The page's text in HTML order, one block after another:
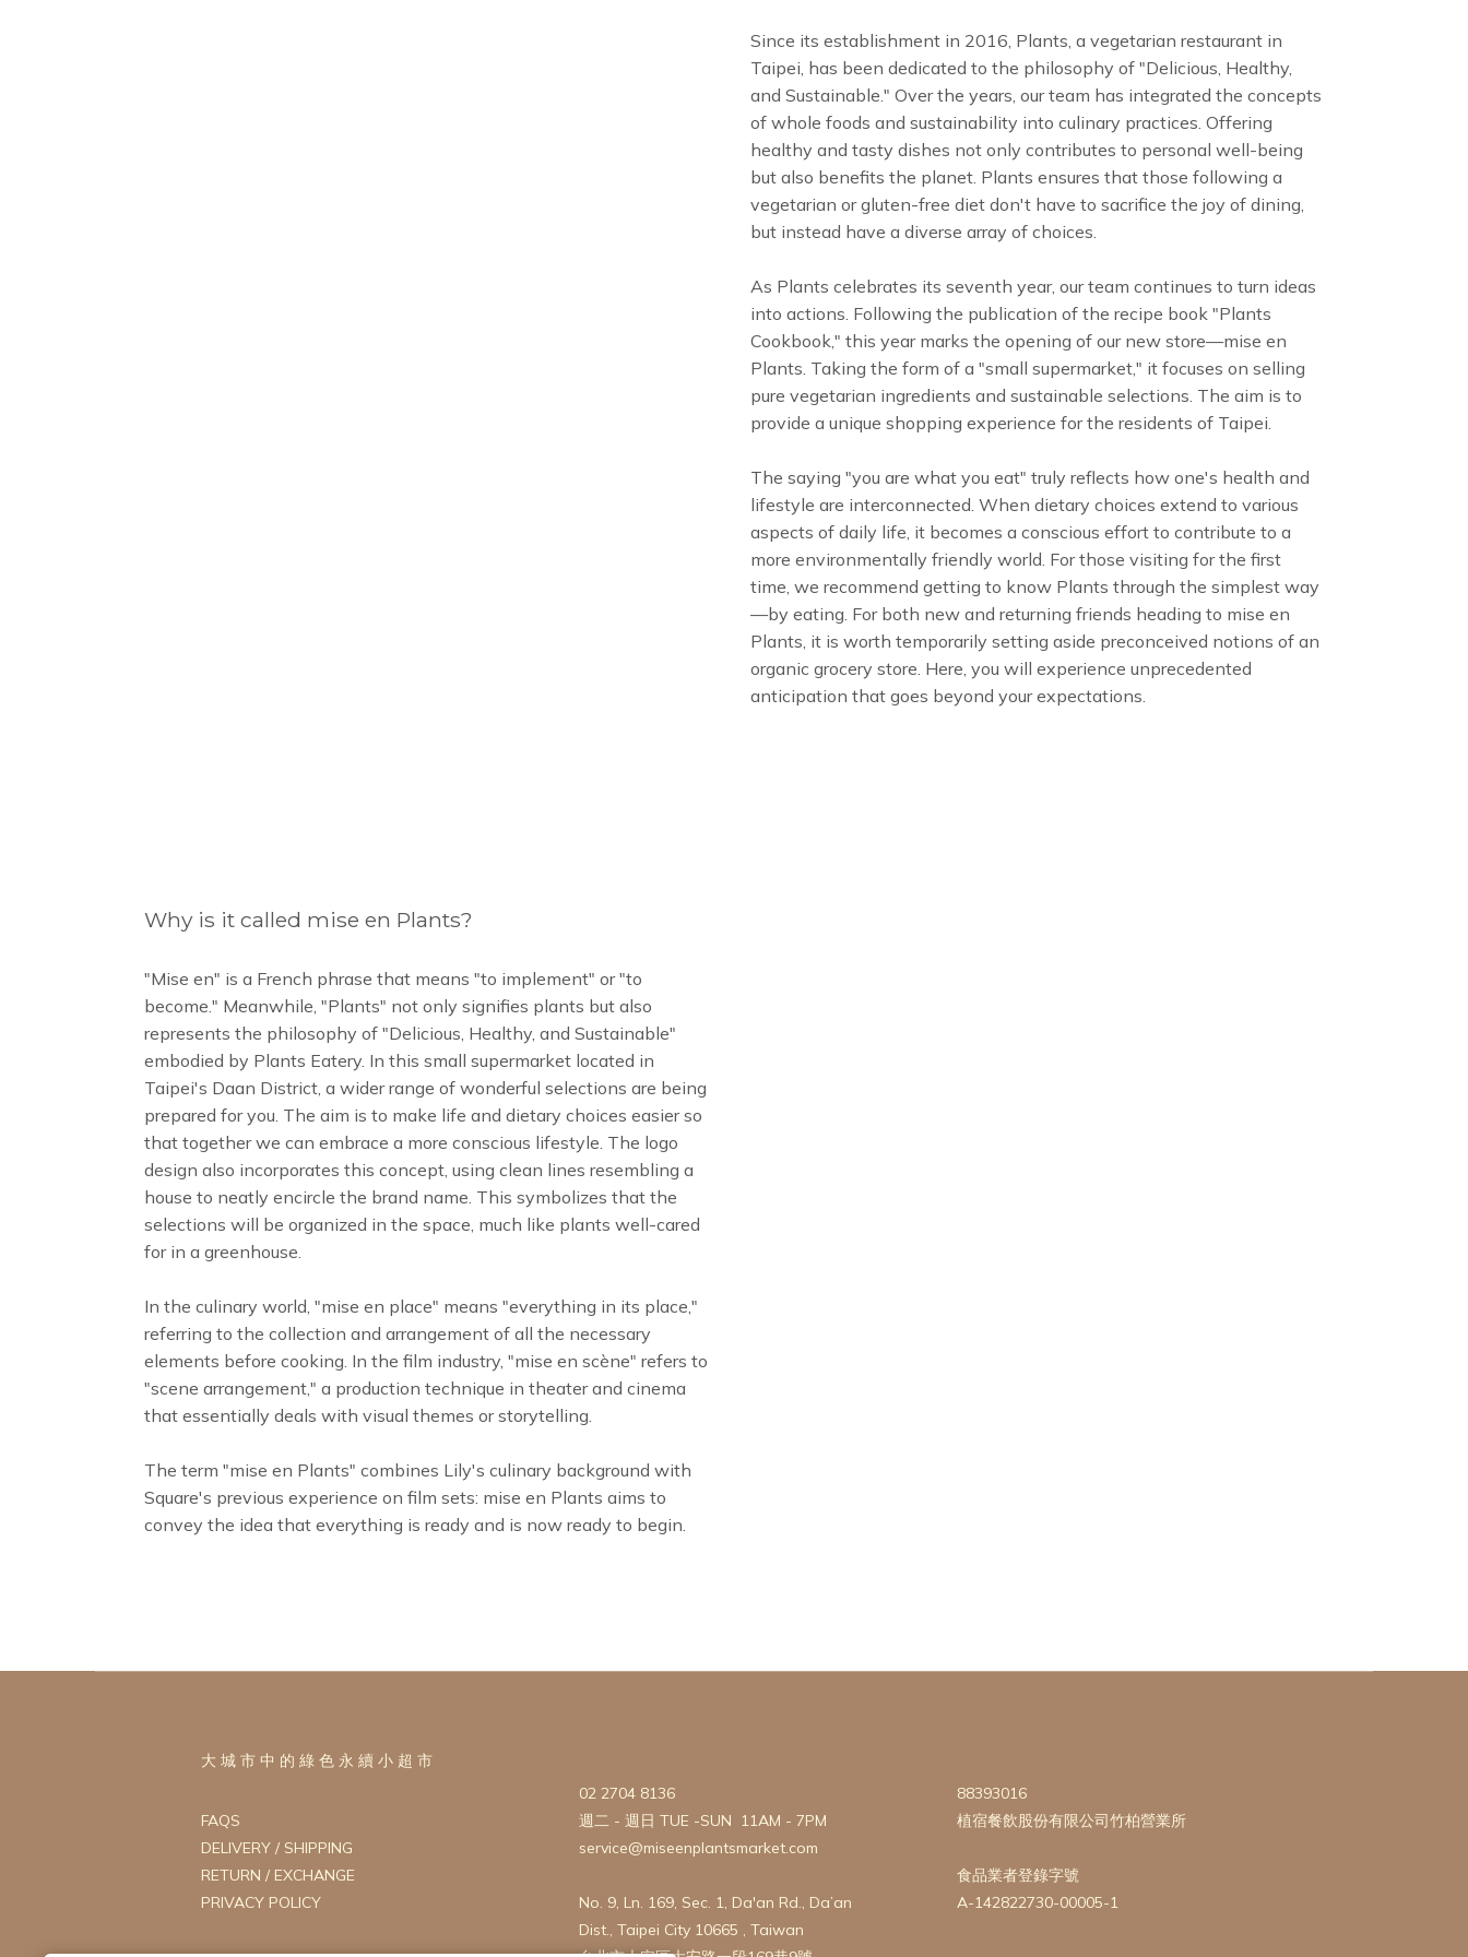
Since its establishment in 2016, Plants, a vegetarian restaurant in
Taipei, has been dedicated to the philosophy of "Delicious, Healthy,
and Sustainable." Over the years, our team has integrated the concepts
of whole foods and sustainability into culinary practices. Offering
healthy and tasty dishes not only contributes to personal well-being
but also benefits the planet. Plants ensures that those following a
vegetarian or gluten-free diet don't have to sacrifice the joy of dining,
but instead have a diverse array of choices.
As Plants celebrates its seventh year, our team continues to turn ideas
into actions. Following the publication of the recipe book "Plants
Cookbook," this year marks the opening of our new store—mise en
Plants. Taking the form of a "small supermarket," it focuses on selling
pure vegetarian ingredients and sustainable selections. The aim is to
provide a unique shopping experience for the residents of Taipei.
The saying "you are what you eat" truly reflects how one's health and
lifestyle are interconnected. When dietary choices extend to various
aspects of daily life, it becomes a conscious effort to contribute to a
more environmentally friendly world. For those visiting for the first
time, we recommend getting to know Plants through the simplest way
—by eating. For both new and returning friends heading to mise en
Plants, it is worth temporarily setting aside preconceived notions of an
organic grocery store. Here, you will experience unprecedented
anticipation that goes beyond your expectations.
Why is it called mise en Plants?
"Mise en" is a French phrase that means "to implement" or "to
become." Meanwhile, "Plants" not only signifies plants but also
represents the philosophy of "Delicious, Healthy, and Sustainable"
embodied by Plants Eatery. In this small supermarket located in
Taipei's Daan District, a wider range of wonderful selections are being
prepared for you. The aim is to make life and dietary choices easier so
that together we can embrace a more conscious lifestyle. The logo
design also incorporates this concept, using clean lines resembling a
house to neatly encircle the brand name. This symbolizes that the
selections will be organized in the space, much like plants well-cared
for in a greenhouse.
In the culinary world, "mise en place" means "everything in its place,"
referring to the collection and arrangement of all the necessary
elements before cooking. In the film industry, "mise en scène" refers to
"scene arrangement," a production technique in theater and cinema
that essentially deals with visual themes or storytelling.
The term "mise en Plants" combines Lily's culinary background with
Square's previous experience on film sets: mise en Plants aims to
convey the idea that everything is ready and is now ready to begin.
大 城 市 中 的 綠 色 永 續 小 超 市
FAQS
DELIVERY / SHIPPING
RETURN / EXCHANGE
PRIVACY POLICY
02 2704 8136
週二 - 週日 TUE -SUN 11AM - 7PM
service@miseenplantsmarket.com
No. 9, Ln. 169, Sec. 1, Da'an Rd., Da’an
Dist., Taipei City 10665 , Taiwan
88393016
植宿餐飲股份有限公司竹柏營業所
食品業者登錄字號
A-142822730-00005-1